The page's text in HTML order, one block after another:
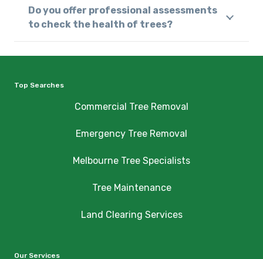
Do you offer professional assessments
to check the health of trees?
Top Searches
Commercial Tree Removal
Emergency Tree Removal
Melbourne Tree Specialists
Tree Maintenance
Land Clearing Services
Our Services